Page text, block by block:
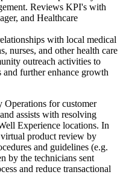
Reviews KPI's with
and Healthcare
with local medical
nurses, and other health care
outreach activities to
and further enhance growth
Operations for customer
assists with resolving
Experience locations. In
product review by
and guidelines (e.g.
by the technicians sent
and reduce transactional